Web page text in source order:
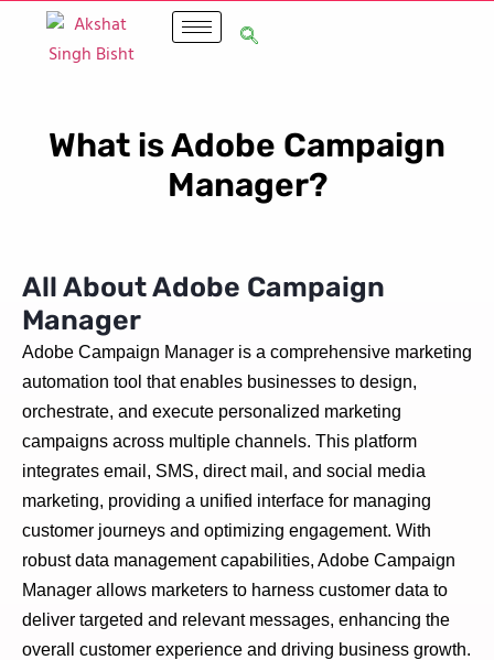
What is Adobe Campaign
Manager?
All About Adobe Campaign
Manager
Adobe Campaign Manager is a comprehensive marketing
automation tool that enables businesses to design,
orchestrate, and execute personalized marketing
campaigns across multiple channels. This platform
integrates email, SMS, direct mail, and social media
marketing, providing a unified interface for managing
customer journeys and optimizing engagement. With
robust data management capabilities, Adobe Campaign
Manager allows marketers to harness customer data to
deliver targeted and relevant messages, enhancing the
overall customer experience and driving business growth.